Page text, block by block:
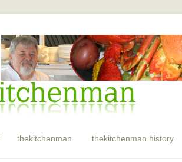
thekitchenman. thekitchenman history